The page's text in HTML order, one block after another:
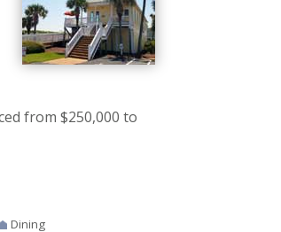
from $250,000 to
Dining